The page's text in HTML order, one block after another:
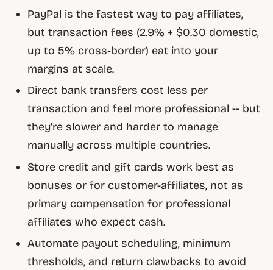
PayPal is the fastest way to pay affiliates,
but transaction fees (2.9% + $0.30 domestic,
up to 5% cross-border) eat into your
margins at scale.
Direct bank transfers cost less per
transaction and feel more professional -- but
they're slower and harder to manage
manually across multiple countries.
Store credit and gift cards work best as
bonuses or for customer-affiliates, not as
primary compensation for professional
affiliates who expect cash.
Automate payout scheduling, minimum
thresholds, and return clawbacks to avoid